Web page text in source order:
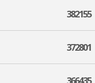
382155
372801
366435